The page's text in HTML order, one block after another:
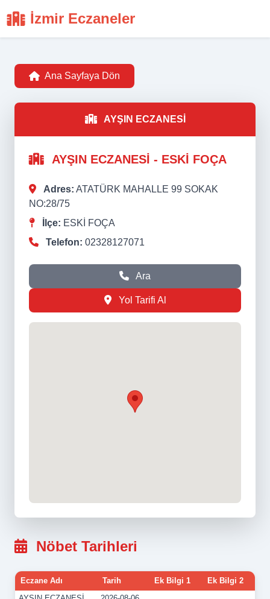
İzmir Eczaneler
Ana Sayfaya Dön
AYŞIN ECZANESİ
AYŞIN ECZANESİ - ESKİ FOÇA
Adres: ATATÜRK MAHALLE 99 SOKAK
NO:28/75
İlçe: ESKİ FOÇA
Telefon: 02328127071
Ara
Yol Tarifi Al
Nöbet Tarihleri
Eczane Adı Tarih Ek Bilgi 1
Ek Bilgi 2